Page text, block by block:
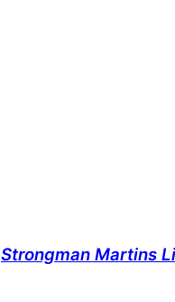
Strongman Martins